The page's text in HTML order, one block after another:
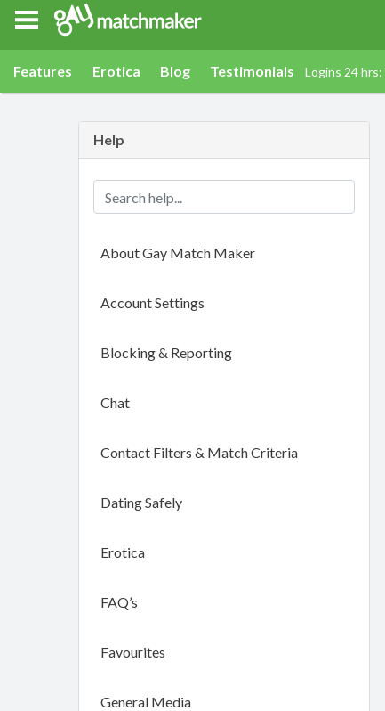
Gay Match Maker
Features Erotica Blog Testimonials Logins 24 hrs:
Help
About Gay Match Maker
Account Settings
Blocking & Reporting
Chat
Contact Filters & Match Criteria
Dating Safely
Erotica
FAQ’s
Favourites
General Media